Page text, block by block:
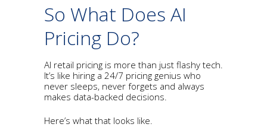
So What Does AI
Pricing Do?
AI retail pricing is more than just flashy tech.
It’s like hiring a 24/7 pricing genius who
never sleeps, never forgets and always
makes data-backed decisions.
Here’s what that looks like.